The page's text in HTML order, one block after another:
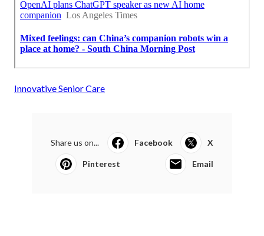
Innovative Senior Care
Share us on... Facebook X
Pinterest Email